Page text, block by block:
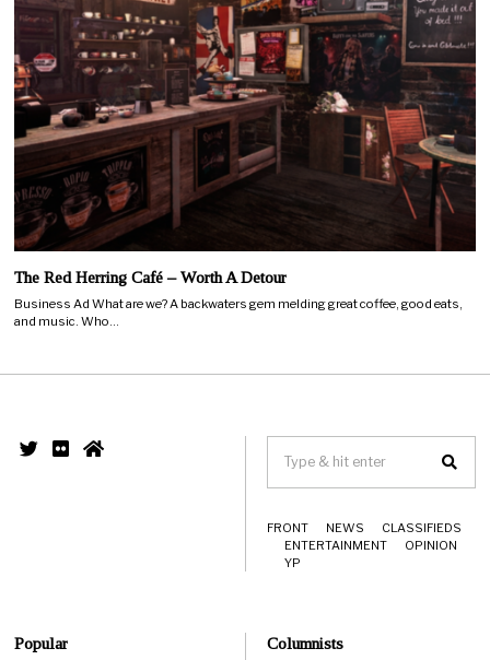
The Red Herring Café – Worth A Detour
Business Ad What are we? A backwaters gem melding great coffee, good eats,
and music. Who…
FRONT NEWS
CLASSIFIEDS
ENTERTAINMENT
OPINION
YP
Popular Columnists